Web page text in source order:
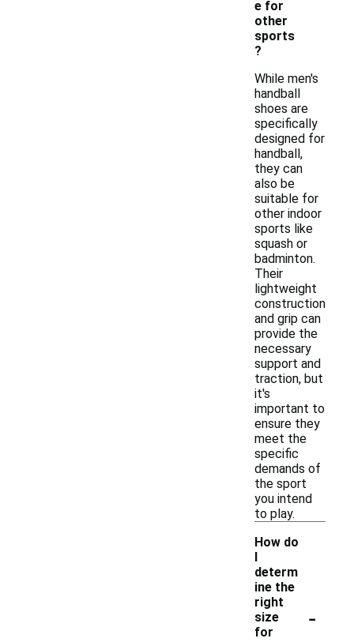
e for
other
sports
?
While men's
handball
shoes are
specifically
designed for
handball,
they can
also be
suitable for
other indoor
sports like
squash or
badminton.
Their
lightweight
construction
and grip can
provide the
necessary
support and
traction, but
it's
important to
ensure they
meet the
specific
demands of
the sport
you intend
to play.
How do
I
determ
ine the
right
size
for
-